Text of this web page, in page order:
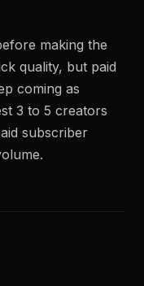
making the
quality, but paid
coming as
3 to 5 creators
subscriber